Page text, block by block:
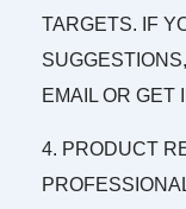
TARGETS. IF
EMAIL OR GET
4. PRODUCT